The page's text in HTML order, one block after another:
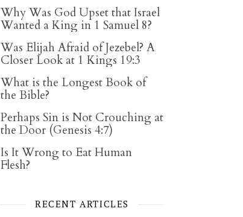
Why Was God Upset that Israel
Wanted a King in 1 Samuel 8?
Was Elijah Afraid of Jezebel? A
Closer Look at 1 Kings 19:3
What is the Longest Book of
the Bible?
Perhaps Sin is Not Crouching at
the Door (Genesis 4:7)
Is It Wrong to Eat Human
Flesh?
RECENT ARTICLES